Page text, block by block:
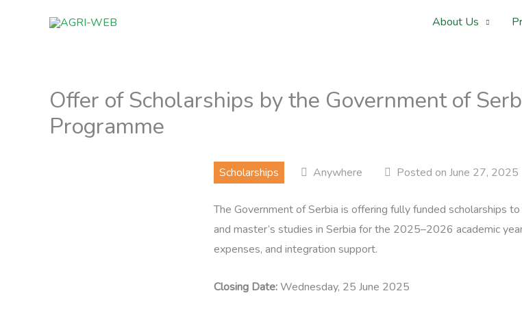
About Us
Offer of Scholarships by the Government of
Programme
Scholarships Anywhere Posted on June 27, 2025
The Government of Serbia is offering fully funded scholarships
and master’s studies in Serbia for the 2025–2026 academic
expenses, and integration support.
Closing Date:Wednesday, 25 June 2025